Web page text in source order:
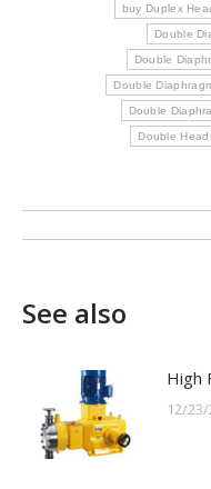
buy Duplex
Double
Double
Double
Double
Double
Post
See also
High
12/